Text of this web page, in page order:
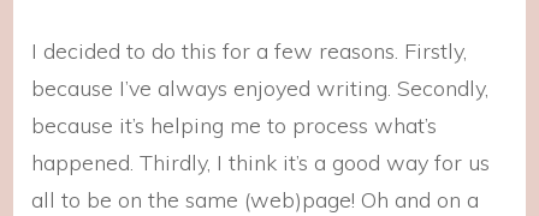
I decided to do this for a few reasons. Firstly,
because I’ve always enjoyed writing. Secondly,
because it’s helping me to process what’s
happened. Thirdly, I think it’s a good way for us
all to be on the same (web)page! Oh and on a